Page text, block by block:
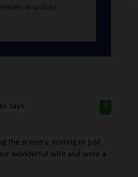
aviation/
7
says
the scenery, texting or just
wonderful wife and were a